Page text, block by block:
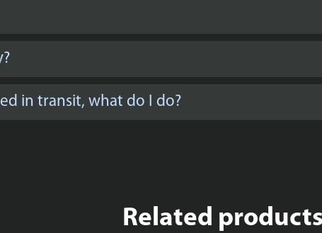
in transit, what do I do?
Related products